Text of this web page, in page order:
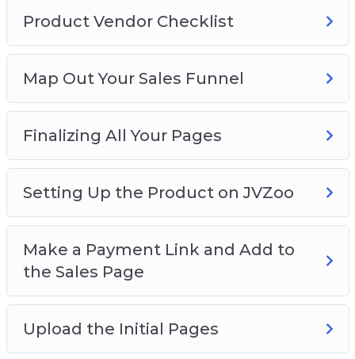
Product Vendor Checklist
Map Out Your Sales Funnel
Finalizing All Your Pages
Setting Up the Product on JVZoo
Make a Payment Link and Add to
the Sales Page
Upload the Initial Pages